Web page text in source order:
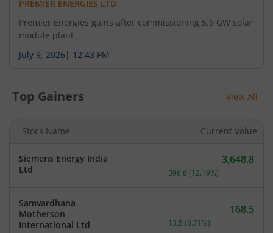
PREMIER ENERGIES LTD
Premier Energies gains after commissioning 5.6 GW solar
module plant
July 9, 2026 | 12:43 PM
Top Gainers View All
Stock Name Current Value
Siemens Energy India
Ltd
Current price 3,648.8
3,648.8
396.6 (12.19%)
Samvardhana
Motherson
International Ltd
Current price 168.5
168.5
13.5 (8.71%)